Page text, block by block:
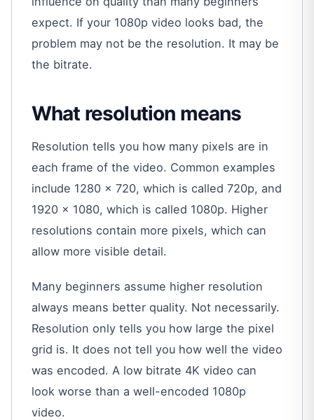
expect. If your 1080p video looks bad, the
problem may not be the resolution. It may be
the bitrate.
What resolution means
Resolution tells you how many pixels are in
each frame of the video. Common examples
include 1280 x 720, which is called 720p, and
1920 x 1080, which is called 1080p. Higher
resolutions contain more pixels, which can
allow more visible detail.
Many beginners assume higher resolution
always means better quality. Not necessarily.
Resolution only tells you how large the pixel
grid is. It does not tell you how well the video
was encoded. A low bitrate 4K video can
look worse than a well-encoded 1080p
video.